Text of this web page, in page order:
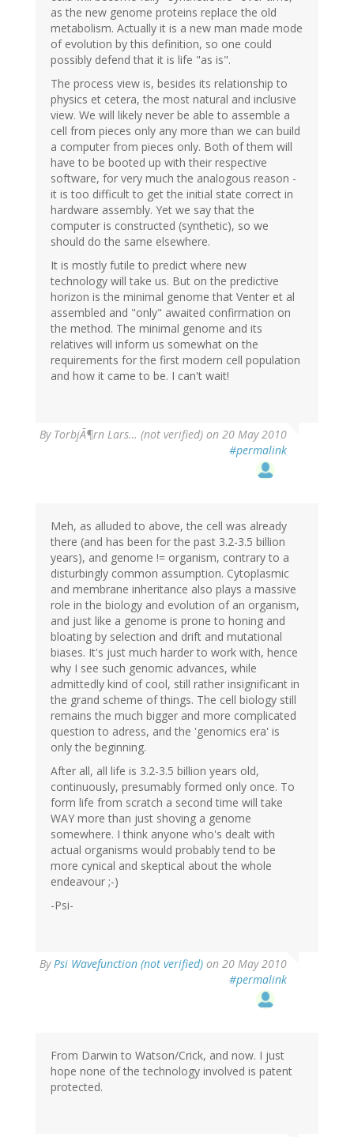
as the new genome proteins replace the old
metabolism. Actually it is a new man made mode
of evolution by this definition, so one could
possibly defend that it is life "as is".
The process view is, besides its relationship to
physics et cetera, the most natural and inclusive
view. We will likely never be able to assemble a
cell from pieces only any more than we can build
a computer from pieces only. Both of them will
have to be booted up with their respective
software, for very much the analogous reason -
it is too difficult to get the initial state correct in
hardware assembly. Yet we say that the
computer is constructed (synthetic), so we
should do the same elsewhere.
It is mostly futile to predict where new
technology will take us. But on the predictive
horizon is the minimal genome that Venter et al
assembled and "only" awaited confirmation on
the method. The minimal genome and its
relatives will inform us somewhat on the
requirements for the first modern cell population
and how it came to be. I can't wait!
By TorbjÃ¶rn Lars… (not verified) on 20 May 2010
#permalink
Meh, as alluded to above, the cell was already
there (and has been for the past 3.2-3.5 billion
years), and genome != organism, contrary to a
disturbingly common assumption. Cytoplasmic
and membrane inheritance also plays a massive
role in the biology and evolution of an organism,
and just like a genome is prone to honing and
bloating by selection and drift and mutational
biases. It's just much harder to work with, hence
why I see such genomic advances, while
admittedly kind of cool, still rather insignificant in
the grand scheme of things. The cell biology still
remains the much bigger and more complicated
question to adress, and the 'genomics era' is
only the beginning.
After all, all life is 3.2-3.5 billion years old,
continuously, presumably formed only once. To
form life from scratch a second time will take
WAY more than just shoving a genome
somewhere. I think anyone who's dealt with
actual organisms would probably tend to be
more cynical and skeptical about the whole
endeavour ;-)
-Psi-
ByPsi Wavefunction (not verified) on 20 May 2010
#permalink
From Darwin to Watson/Crick, and now. I just
hope none of the technology involved is patent
protected.